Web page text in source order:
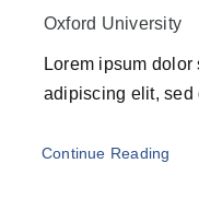
Oxford University
Lorem ipsum
adipiscing elit, sed
Continue Reading